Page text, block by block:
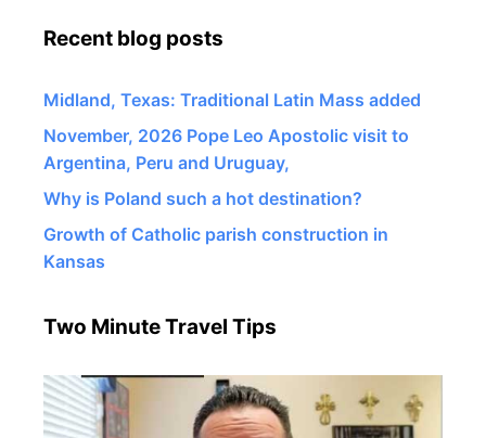
Recent blog posts
Midland, Texas: Traditional Latin Mass added
November, 2026 Pope Leo Apostolic visit to
Argentina, Peru and Uruguay,
Why is Poland such a hot destination?
Growth of Catholic parish construction in
Kansas
Two Minute Travel Tips